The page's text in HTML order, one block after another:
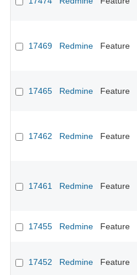
17469 Redmine Feature
17465 Redmine Feature
17462 Redmine Feature
17461 Redmine Feature
17455 Redmine Feature
17452 Redmine Feature